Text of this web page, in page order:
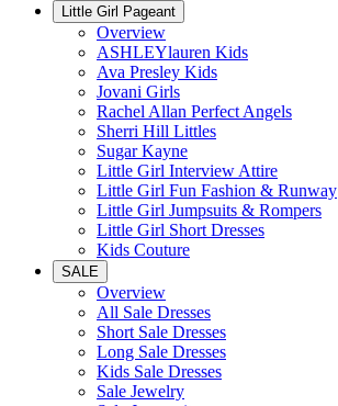
Little Girl Pageant
Overview
ASHLEYlauren Kids
Ava Presley Kids
Jovani Girls
Rachel Allan Perfect Angels
Sherri Hill Littles
Sugar Kayne
Little Girl Interview Attire
Little Girl Fun Fashion & Runway
Little Girl Jumpsuits & Rompers
Little Girl Short Dresses
Kids Couture
SALE
Overview
All Sale Dresses
Short Sale Dresses
Long Sale Dresses
Kids Sale Dresses
Sale Jewelry